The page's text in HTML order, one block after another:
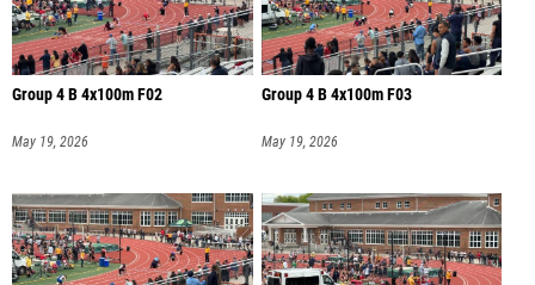
Group 4 B 4x100m F02
May 19, 2026
Group 4 B 4x100m F03
May 19, 2026